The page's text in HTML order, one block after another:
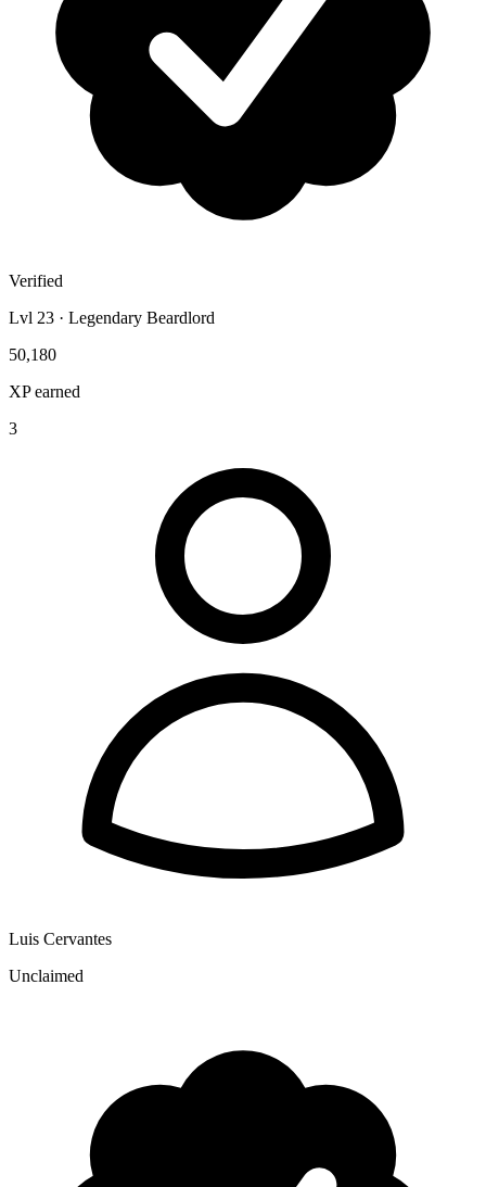
Verified
Lvl 23 · Legendary Beardlord
50,180
XP earned
3
Luis Cervantes
Unclaimed